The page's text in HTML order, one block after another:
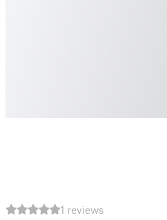
1 reviews